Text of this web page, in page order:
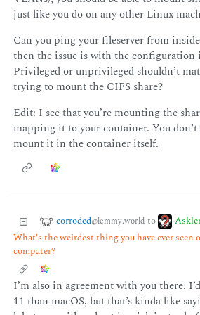
just like you do on any other Linux
Can you ping your fileserver from
then the issue is with the
Privileged or unprivileged shouldn’t
trying to mount the CIFS share?
Edit: I see that you’re mounting the
mapping it to your container. You
mount it in the container itself.
corroded@lemmy.world to
What's the weirdest thing you have ever seen
computer?
I’m also in agreement with you there.
11 than macOS, but that’s kinda like